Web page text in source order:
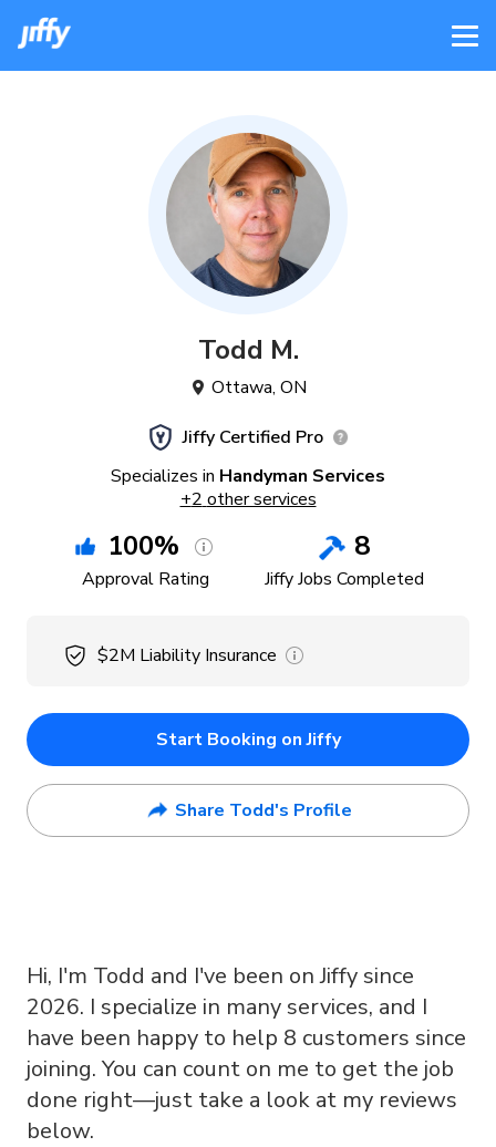
Todd M.
Ottawa, ON
Jiffy Certified Pro
Specializes in Handyman Services
+2 other services
100%
Approval Rating
8
Jiffy Jobs Completed
$2M Liability Insurance
Start Booking on Jiffy
Share Todd's Profile
Hi, I'm Todd and I've been on Jiffy since
2026. I specialize in many services, and I
have been happy to help 8 customers since
joining. You can count on me to get the job
done right—just take a look at my reviews
below.